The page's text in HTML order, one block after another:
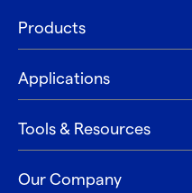
Products
Applications
Tools & Resources
Our Company